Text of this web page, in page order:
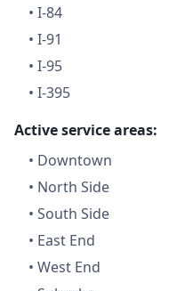
• I-84
• I-91
• I-95
• I-395
Active service areas:
• Downtown
• North Side
• South Side
• East End
• West End